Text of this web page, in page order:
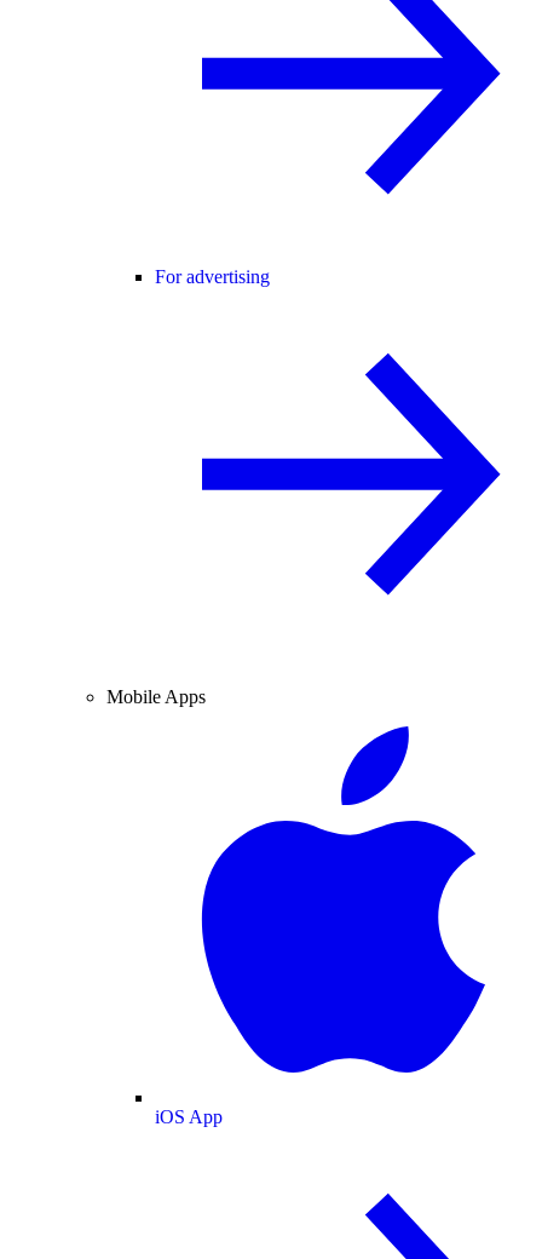
For advertising
Mobile Apps
iOS App